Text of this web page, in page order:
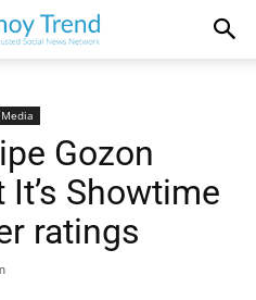
Gozon
Showtime
ratings